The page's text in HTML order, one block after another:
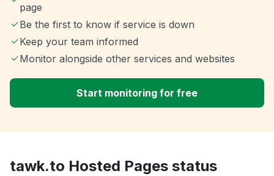
page
Be the first to know if service is down
Keep your team informed
Monitor alongside other services and websites
Start monitoring for free
tawk.to Hosted Pages status